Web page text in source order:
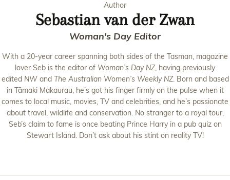
Author
Sebastian van der Zwan
Woman's Day Editor
With a 20-year career spanning both sides of the Tasman, magazine
lover Seb is the editor of Woman’s Day NZ, having previously
edited NWand The Australian Women’s Weekly NZ. Born and based
in Tāmaki Makaurau, he’s got his finger firmly on the pulse when it
comes to local music, movies, TV and celebrities, and he’s passionate
about travel, wildlife and conservation. No stranger to a royal tour,
Seb’s claim to fame is once beating Prince Harry in a pub quiz on
Stewart Island. Don’t ask about his stint on reality TV!